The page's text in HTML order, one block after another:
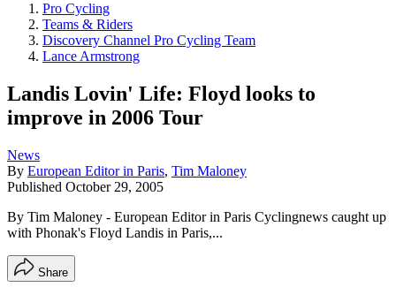
Pro Cycling
Teams & Riders
Discovery Channel Pro Cycling Team
Lance Armstrong
Landis Lovin' Life: Floyd looks to
improve in 2006 Tour
News
By European Editor in Paris, Tim Maloney
Published October 29, 2005
By Tim Maloney - European Editor in Paris Cyclingnews caught up
with Phonak's Floyd Landis in Paris,...
Share